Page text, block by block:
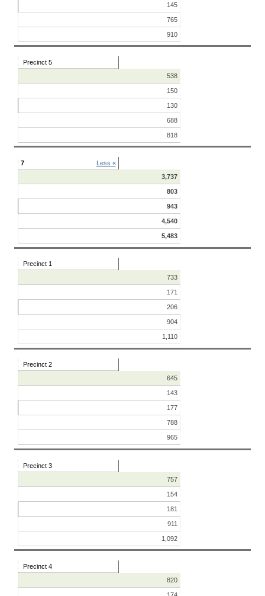
145
765
910
Precinct 5
538
150
130
688
818
7
Less «
3,737
803
943
4,540
5,483
Precinct 1
733
171
206
904
1,110
Precinct 2
645
143
177
788
965
Precinct 3
757
154
181
911
1,092
Precinct 4
820